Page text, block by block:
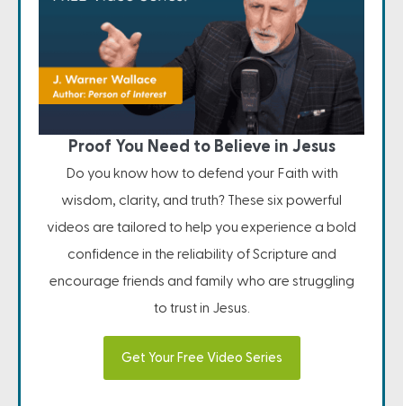
Proof You Need to Believe in Jesus
Do you know how to defend your Faith with
wisdom, clarity, and truth? These six powerful
videos are tailored to help you experience a bold
confidence in the reliability of Scripture and
encourage friends and family who are struggling
to trust in Jesus.
Get Your Free Video Series